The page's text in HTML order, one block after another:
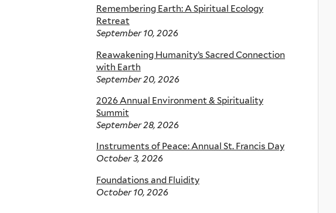
Remembering Earth: A Spiritual Ecology
Retreat
September 10, 2026
Reawakening Humanity’s Sacred Connection
with Earth
September 20, 2026
2026 Annual Environment & Spirituality
Summit
September 28, 2026
Instruments of Peace: Annual St. Francis Day
October 3, 2026
Foundations and Fluidity
October 10, 2026